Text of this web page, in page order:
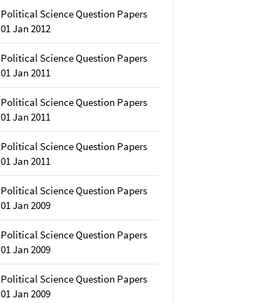
Political Science Question Papers
01 Jan 2012
Political Science Question Papers
01 Jan 2011
Political Science Question Papers
01 Jan 2011
Political Science Question Papers
01 Jan 2011
Political Science Question Papers
01 Jan 2009
Political Science Question Papers
01 Jan 2009
Political Science Question Papers
01 Jan 2009